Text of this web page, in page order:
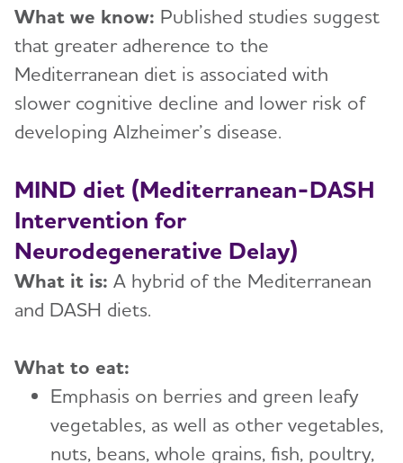
What we know: Published studies suggest
that greater adherence to the
Mediterranean diet is associated with
slower cognitive decline and lower risk of
developing Alzheimer’s disease.
MIND diet (Mediterranean-DASH
Intervention for
Neurodegenerative Delay)
What it is: A hybrid of the Mediterranean
and DASH diets.
What to eat:
Emphasis on berries and green leafy
vegetables, as well as other vegetables,
nuts, beans, whole grains, fish, poultry,